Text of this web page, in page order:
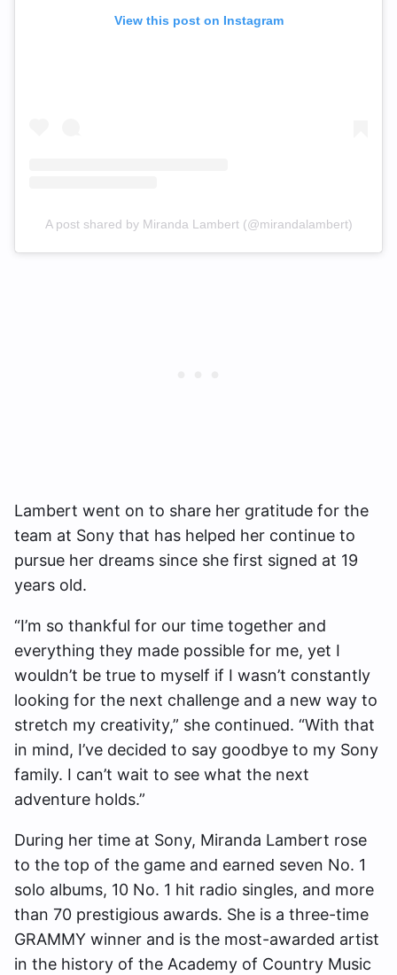
View this post on Instagram
A post shared by Miranda Lambert (@mirandalambert)
Lambert went on to share her gratitude for the
team at Sony that has helped her continue to
pursue her dreams since she first signed at 19
years old.
“I’m so thankful for our time together and
everything they made possible for me, yet I
wouldn’t be true to myself if I wasn’t constantly
looking for the next challenge and a new way to
stretch my creativity,” she continued. “With that
in mind, I’ve decided to say goodbye to my Sony
family. I can’t wait to see what the next
adventure holds.”
During her time at Sony, Miranda Lambert rose
to the top of the game and earned seven No. 1
solo albums, 10 No. 1 hit radio singles, and more
than 70 prestigious awards. She is a three-time
GRAMMY winner and is the most-awarded artist
in the history of the Academy of Country Music